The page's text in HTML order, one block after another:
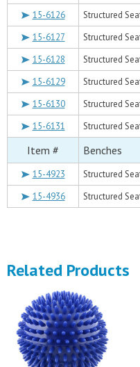
15-6126
Structured
15-6127
Structured
15-6128
Structured
15-6129
Structured
15-6130
Structured
15-6131
Structured
Item # Benches
15-4923
Structured
15-4936
Structured
Related Products